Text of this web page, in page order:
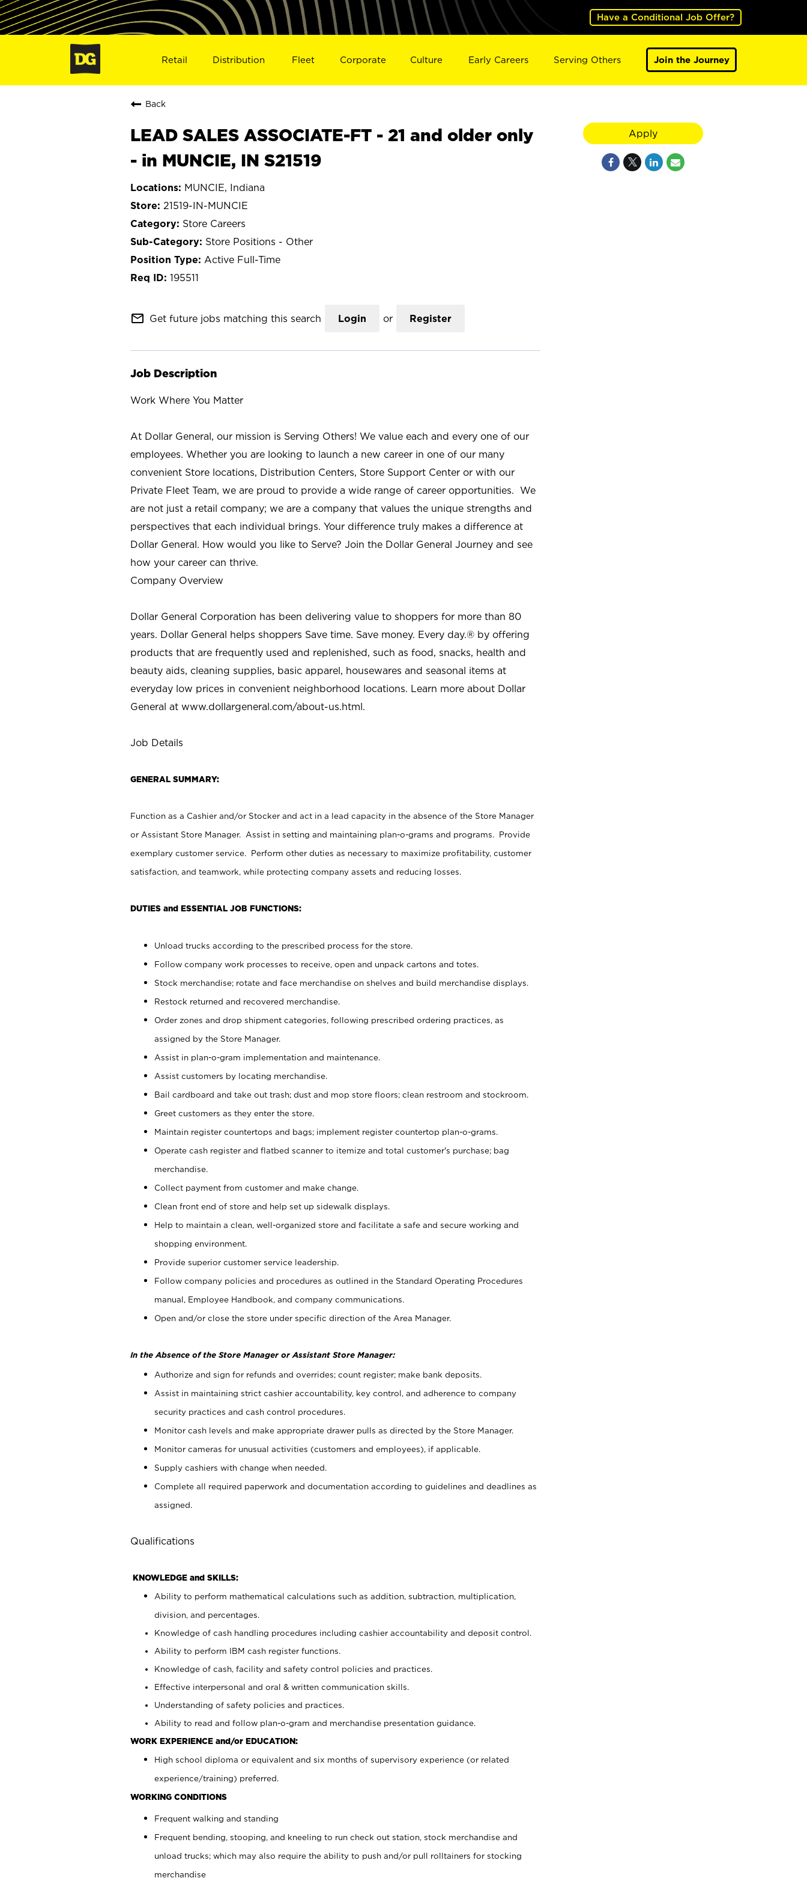
Have a Conditional Job Offer?
Retail Distribution Fleet Corporate Culture Early Careers Serving Others Join the Journey
Back
LEAD SALES ASSOCIATE-FT - 21 and older only
- in MUNCIE, IN S21519
MUNCIE, Indiana
21519-IN-MUNCIE
Store Careers
Store Positions - Other
Active Full-Time
195511
mail_outline Get future jobs matching this search Login or Register
Job Description
Work Where You Matter
At Dollar General, our mission is Serving Others! We value each and every one of our
employees. Whether you are looking to launch a new career in one of our many
convenient Store locations, Distribution Centers, Store Support Center or with our
Private Fleet Team, we are proud to provide a wide range of career opportunities. We
are not just a retail company; we are a company that values the unique strengths and
perspectives that each individual brings. Your difference truly makes a difference at
Dollar General. How would you like to Serve? Join the Dollar General Journey and see
how your career can thrive.
Company Overview
Dollar General Corporation has been delivering value to shoppers for more than 80
years. Dollar General helps shoppers Save time. Save money. Every day.® by offering
products that are frequently used and replenished, such as food, snacks, health and
beauty aids, cleaning supplies, basic apparel, housewares and seasonal items at
everyday low prices in convenient neighborhood locations. Learn more about Dollar
General at www.dollargeneral.com/about-us.html.
Job Details
GENERAL SUMMARY:
Function as a Cashier and/or Stocker and act in a lead capacity in the absence of the Store Manager
or Assistant Store Manager. Assist in setting and maintaining plan-o-grams and programs. Provide
exemplary customer service. Perform other duties as necessary to maximize profitability, customer
satisfaction, and teamwork, while protecting company assets and reducing losses.
DUTIES and ESSENTIAL JOB FUNCTIONS:
Unload trucks according to the prescribed process for the store.
Follow company work processes to receive, open and unpack cartons and totes.
Stock merchandise; rotate and face merchandise on shelves and build merchandise displays.
Restock returned and recovered merchandise.
Order zones and drop shipment categories, following prescribed ordering practices, as
assigned by the Store Manager.
Assist in plan-o-gram implementation and maintenance.
Assist customers by locating merchandise.
Bail cardboard and take out trash; dust and mop store floors; clean restroom and stockroom.
Greet customers as they enter the store.
Maintain register countertops and bags; implement register countertop plan-o-grams.
Operate cash register and flatbed scanner to itemize and total customer's purchase; bag
merchandise.
Collect payment from customer and make change.
Clean front end of store and help set up sidewalk displays.
Help to maintain a clean, well-organized store and facilitate a safe and secure working and
shopping environment.
Provide superior customer service leadership.
Follow company policies and procedures as outlined in the Standard Operating Procedures
manual, Employee Handbook, and company communications.
Open and/or close the store under specific direction of the Area Manager.
In the Absence of the Store Manager or Assistant Store Manager:
Authorize and sign for refunds and overrides; count register; make bank deposits.
Assist in maintaining strict cashier accountability, key control, and adherence to company
security practices and cash control procedures.
Monitor cash levels and make appropriate drawer pulls as directed by the Store Manager.
Monitor cameras for unusual activities (customers and employees), if applicable.
Supply cashiers with change when needed.
Complete all required paperwork and documentation according to guidelines and deadlines as
assigned.
Qualifications
KNOWLEDGE and SKILLS:
Ability to perform mathematical calculations such as addition, subtraction, multiplication,
division, and percentages.
Knowledge of cash handling procedures including cashier accountability and deposit control.
Ability to perform IBM cash register functions.
Knowledge of cash, facility and safety control policies and practices.
Effective interpersonal and oral & written communication skills.
Understanding of safety policies and practices.
Ability to read and follow plan-o-gram and merchandise presentation guidance.
WORK EXPERIENCE and/or EDUCATION:
High school diploma or equivalent and six months of supervisory experience (or related
experience/training) preferred.
WORKING CONDITIONS
Frequent walking and standing
Frequent bending, stooping, and kneeling to run check out station, stock merchandise and
unload trucks; which may also require the ability to push and/or pull rolltainers for stocking
merchandise
Apply